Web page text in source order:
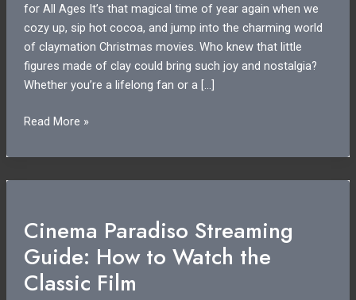
for All Ages It’s that magical time of year again when we
cozy up, sip hot cocoa, and jump into the charming world
of claymation Christmas movies. Who knew that little
figures made of clay could bring such joy and nostalgia?
Whether you’re a lifelong fan or a […]
Claymation
Movies
Streaming:
Treat
for
All
Ages
Read More »
Cinema Paradiso Streaming
Guide: How to Watch the
Classic Film